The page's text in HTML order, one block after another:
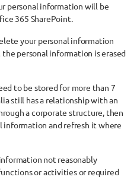
personal information will be
365 SharePoint.
your personal information
personal information is erased
to be stored for more than 7
still has a relationship with an
a corporate structure, then
information and refresh it where
not reasonably
or activities or required